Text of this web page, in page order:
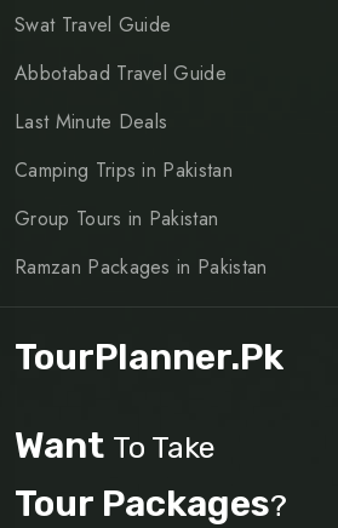
Swat Travel Guide
Abbotabad Travel Guide
Last Minute Deals
Camping Trips in Pakistan
Group Tours in Pakistan
Ramzan Packages in Pakistan
TourPlanner.pk
Want To Take
Tour Packages?